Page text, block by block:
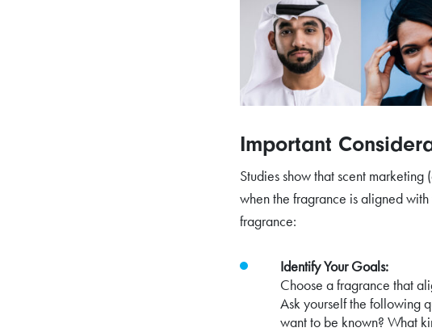
Important
Studies show that scent
when the fragrance is aligned
fragrance:
Identify Your Goals:
Choose a fragrance that
Ask yourself the following
want to be known? What